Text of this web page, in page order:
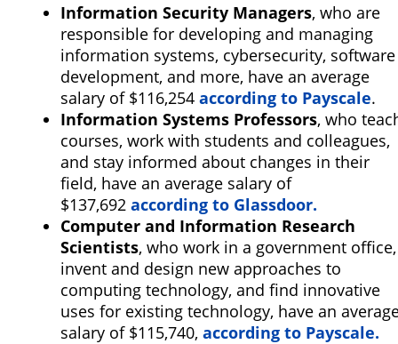
Information Security Managers, who are
responsible for developing and managing
information systems, cybersecurity, software
development, and more, have an average
salary of $116,254 according to Payscale.
Information Systems Professors, who
courses, work with students and colleagues,
and stay informed about changes in their
field, have an average salary of
$137,692 according to Glassdoor.
Computer and Information Research
Scientists, who work in a government office,
invent and design new approaches to
computing technology, and find innovative
uses for existing technology, have an
salary of $115,740, according to Payscale.